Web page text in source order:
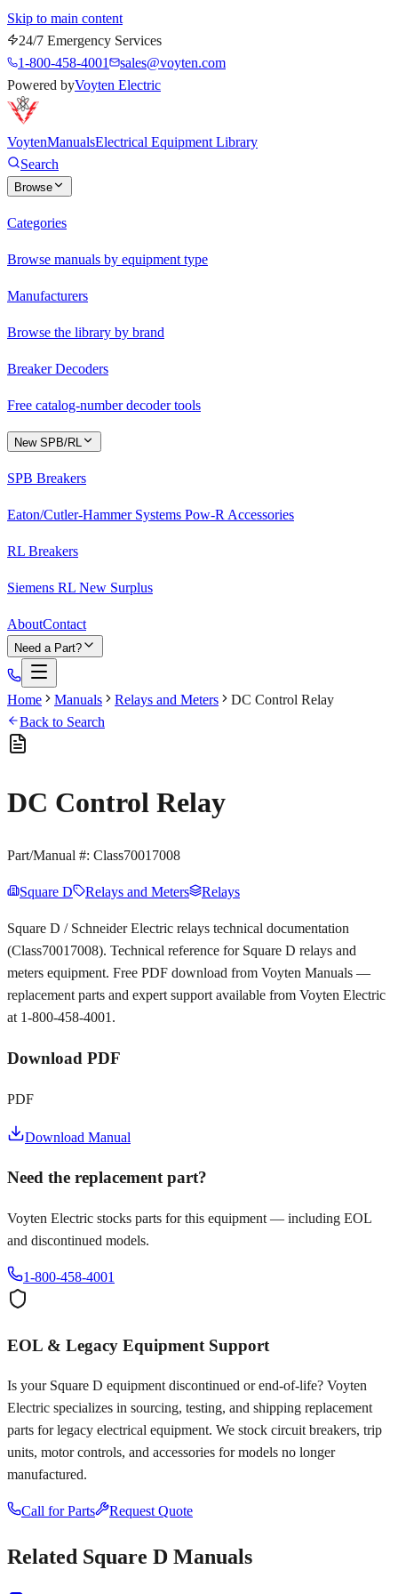
Skip to main content
24/7 Emergency Services
1-800-458-4001
sales@voyten.com
Powered byVoyten Electric
VoytenManualsElectrical Equipment Library
Search
Browse
Categories
Browse manuals by equipment type
Manufacturers
Browse the library by brand
Breaker Decoders
Free catalog-number decoder tools
New SPB/RL
SPB Breakers
Eaton/Cutler-Hammer Systems Pow-R Accessories
RL Breakers
Siemens RL New Surplus
AboutContact
Need a Part?
Home Manuals Relays and Meters
DC Control Relay
Back to Search
DC Control Relay
Part/Manual #: Class70017008
Square D Relays and Meters Relays
Square D / Schneider Electric relays technical documentation
(Class70017008). Technical reference for Square D relays and
meters equipment. Free PDF download from Voyten Manuals —
replacement parts and expert support available from Voyten Electric
at 1-800-458-4001.
Download PDF
PDF
Download Manual
Need the replacement part?
Voyten Electric stocks parts for this equipment — including EOL
and discontinued models.
1-800-458-4001
EOL & Legacy Equipment Support
Is your Square D equipment discontinued or end-of-life? Voyten
Electric specializes in sourcing, testing, and shipping replacement
parts for legacy electrical equipment. We stock circuit breakers, trip
units, motor controls, and accessories for models no longer
manufactured.
Call for Parts Request Quote
Related Square D Manuals